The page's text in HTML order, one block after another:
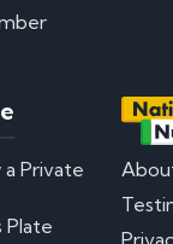
Private
Plate